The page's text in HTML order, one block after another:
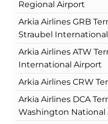
Regional Airport
Arkia Airlines GRB
Straubel
Arkia Airlines ATW
International Airport
Arkia Airlines CRW
Arkia Airlines DCA
Washington National